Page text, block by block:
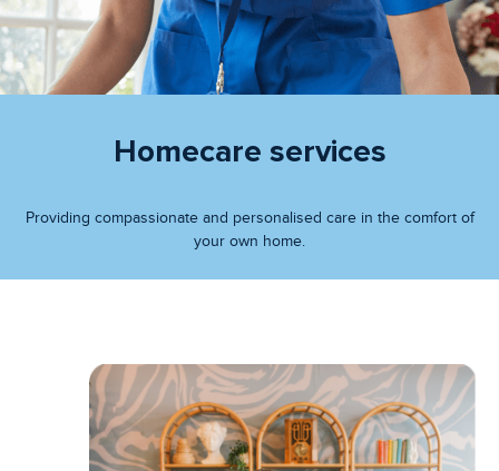
Homecare services
Providing compassionate and personalised care in the comfort of
your own home.